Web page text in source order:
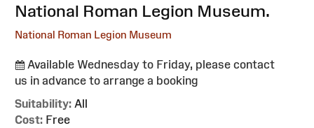
National Roman Legion Museum.
National Roman Legion Museum
Available Wednesday to Friday, please contact
us in advance to arrange a booking
Suitability: All
Cost: Free